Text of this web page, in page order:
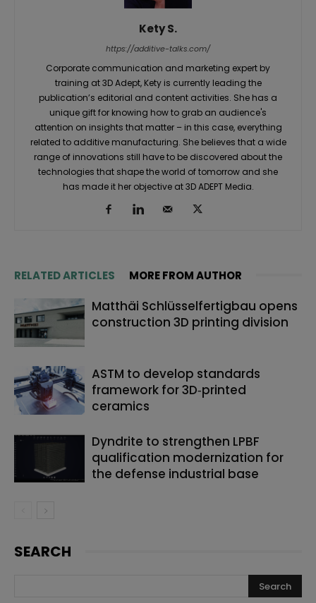
Kety S.
https://additive-talks.com/
Corporate communication and marketing expert by
training at 3D Adept, Kety is currently leading the
publication’s editorial and content activities. She has a
unique gift for knowing how to grab an audience's
attention on insights that matter – in this case, everything
related to additive manufacturing. She believes that a wide
range of innovations still have to be discovered about the
technologies that shape the world of tomorrow and she
has made it her objective at 3D ADEPT Media.
RELATED ARTICLES MORE FROM AUTHOR
Matthäi Schlüsselfertigbau opens
construction 3D printing division
ASTM to develop standards
framework for 3D‑printed
ceramics
Dyndrite to strengthen LPBF
qualification modernization for
the defense industrial base
SEARCH